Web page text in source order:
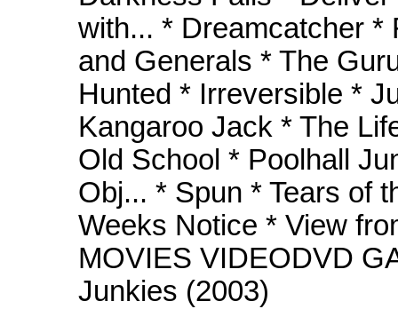
with... * Dreamcatcher *
and Generals * The
Hunted * Irreversible *
Kangaroo Jack * The
Old School * Poolhall
Obj... * Spun * Tears of
Weeks Notice * View
MOVIES VIDEODVD
Junkies (2003)